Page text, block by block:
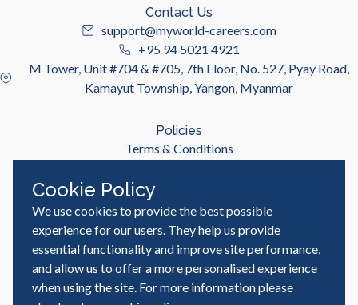
Contact Us
support@myworld-careers.com
+95 94 5021 4921
M Tower, Unit #704 & #705, 7th Floor, No. 527, Pyay Road,
Kamayut Township, Yangon, Myanmar
Policies
Terms & Conditions
Useful Links
Job Seeker
Employer
Blog & Resources
Cookie Policy
We use cookies to provide the best possible
experience for our users. They help us provide
essential functionality and improve site performance,
and allow us to offer a more personalised experience
when using the site. For more information please